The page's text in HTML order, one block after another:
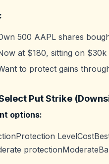
500 AAPL shares
at $180, sitting on $30k
to protect gains
Put Strike
options: